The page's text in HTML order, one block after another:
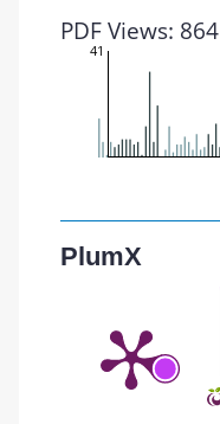
PDF Views: 864
41
PlumX